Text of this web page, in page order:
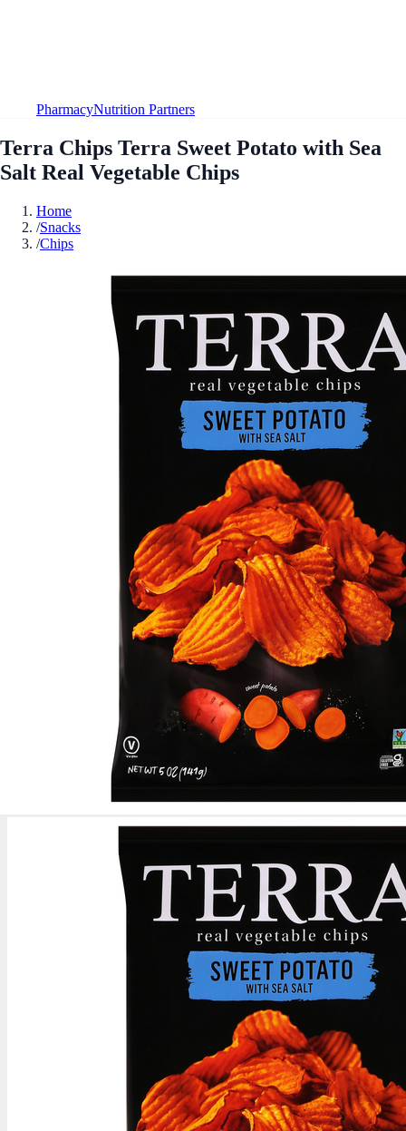
PharmacyNutrition Partners
Terra Chips Terra Sweet Potato with Sea
Salt Real Vegetable Chips
Home
/Snacks
/Chips